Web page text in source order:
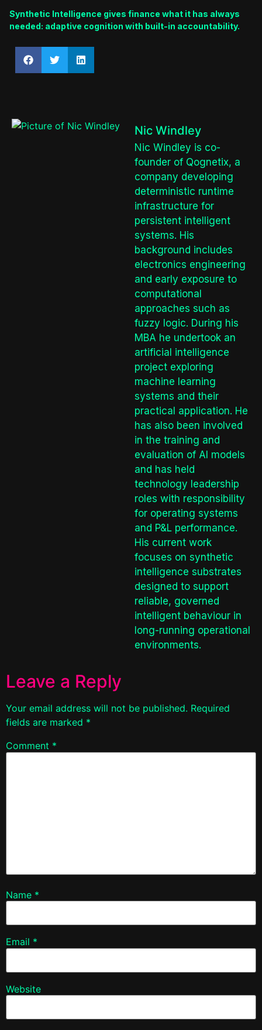
Synthetic Intelligence gives finance what it has always
needed: adaptive cognition with built-in accountability.
Nic Windley
Nic Windley is co-
founder of Qognetix, a
company developing
deterministic runtime
infrastructure for
persistent intelligent
systems. His
background includes
electronics engineering
and early exposure to
computational
approaches such as
fuzzy logic. During his
MBA he undertook an
artificial intelligence
project exploring
machine learning
systems and their
practical application. He
has also been involved
in the training and
evaluation of AI models
and has held
technology leadership
roles with responsibility
for operating systems
and P&L performance.
His current work
focuses on synthetic
intelligence substrates
designed to support
reliable, governed
intelligent behaviour in
long-running operational
environments.
Leave a Reply
Your email address will not be published. Required
fields are marked *
Comment *
Name *
Email *
Website